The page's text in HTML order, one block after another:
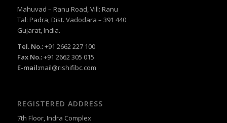
Mahuvad – Ranu Road, Vill: Ranu
Tal: Padra, Dist. Vadodara – 391 440
Gujarat, India.
Tel. No.:+91 2662 227 100
Fax No.:+91 2662 305 015
E-mail:mail@rishifibc.com
REGISTERED ADDRESS
7th Floor, Indra Complex